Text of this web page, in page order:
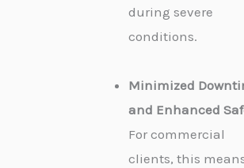
during severe
conditions.
Minimized
and Enhanced
For commercial
clients, this